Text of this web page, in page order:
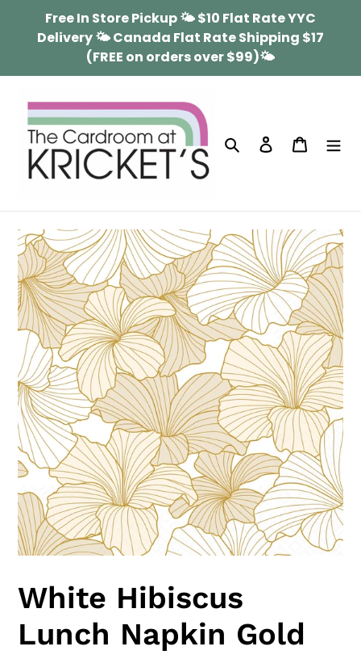
Free In Store Pickup 🌤 $10 Flat Rate YYC
Delivery 🌤 Canada Flat Rate Shipping $17
(FREE on orders over $99)🌤
SearchLog in Cart
White Hibiscus
Lunch Napkin Gold